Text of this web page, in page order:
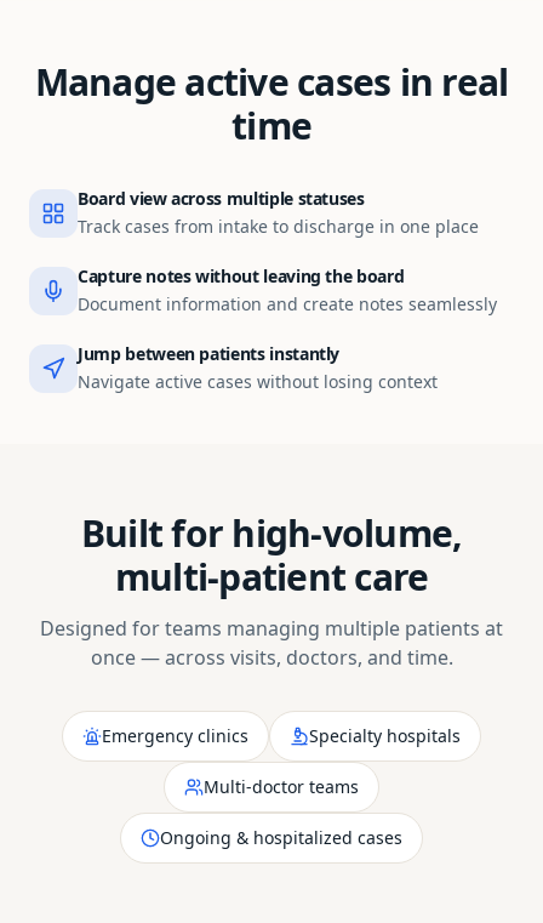
Manage active cases in real
time
Board view across multiple statuses
Track cases from intake to discharge in one place
Capture notes without leaving the board
Document information and create notes seamlessly
Jump between patients instantly
Navigate active cases without losing context
Built for high-volume,
multi-patient care
Designed for teams managing multiple patients at
once — across visits, doctors, and time.
Emergency clinics Specialty hospitals
Multi-doctor teams
Ongoing & hospitalized cases